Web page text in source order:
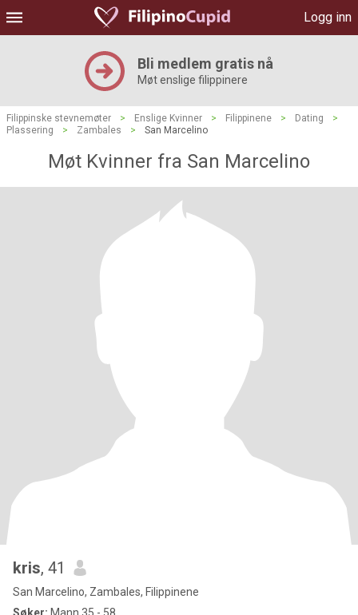
Logg inn
Bli medlem gratis nå
Møt enslige filippinere
Filippinske stevnemøter > Enslige Kvinner > Filippinene > Dating
>
Plassering
> Zambales > San Marcelino
Møt Kvinner fra San Marcelino
kris, 41
San Marcelino, Zambales, Filippinene